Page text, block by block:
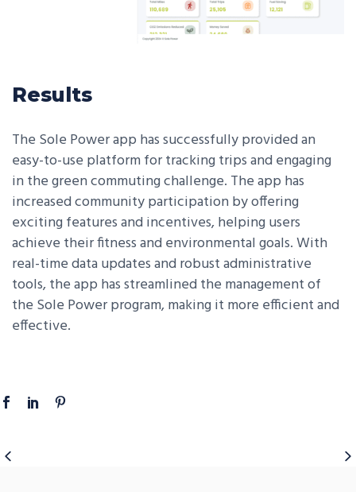
Results
The Sole Power app has successfully provided an
easy-to-use platform for tracking trips and engaging
in the green commuting challenge. The app has
increased community participation by offering
exciting features and incentives, helping users
achieve their fitness and environmental goals. With
real-time data updates and robust administrative
tools, the app has streamlined the management of
the Sole Power program, making it more efficient and
effective.